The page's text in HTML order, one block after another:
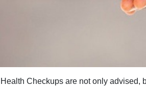
Checkups are not only advised,